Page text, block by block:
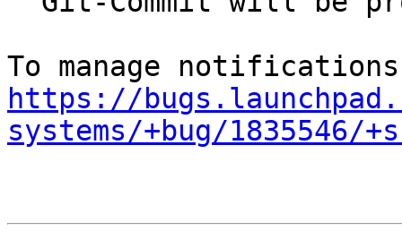
https://
systems/+bug/1835546/